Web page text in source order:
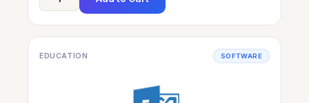
EDUCATION SOFTWARE